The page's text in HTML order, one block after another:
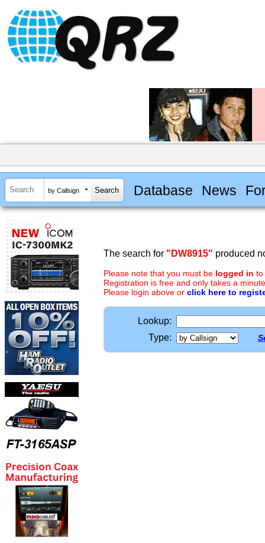
by Callsign Database News
The search for "DW8915" produced
Please note that you must be logged in to
Registration is free and only takes a
Please login above or click here to
Lookup:
Type: